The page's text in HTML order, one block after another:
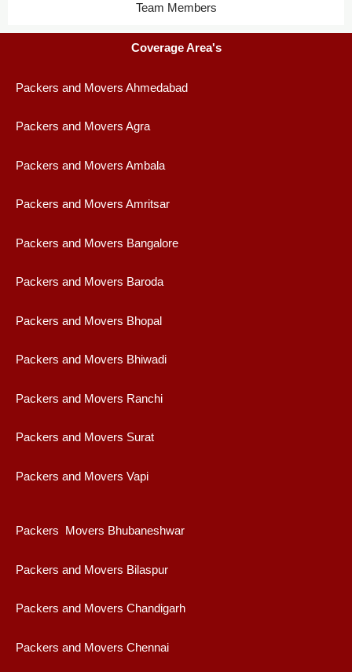
Team Members
Coverage Area's
Packers and Movers Ahmedabad
Packers and Movers Agra
Packers and Movers Ambala
Packers and Movers Amritsar
Packers and Movers Bangalore
Packers and Movers Baroda
Packers and Movers Bhopal
Packers and Movers Bhiwadi
Packers and Movers Ranchi
Packers and Movers Surat
Packers and Movers Vapi
Packers Movers Bhubaneshwar
Packers and Movers Bilaspur
Packers and Movers Chandigarh
Packers and Movers Chennai